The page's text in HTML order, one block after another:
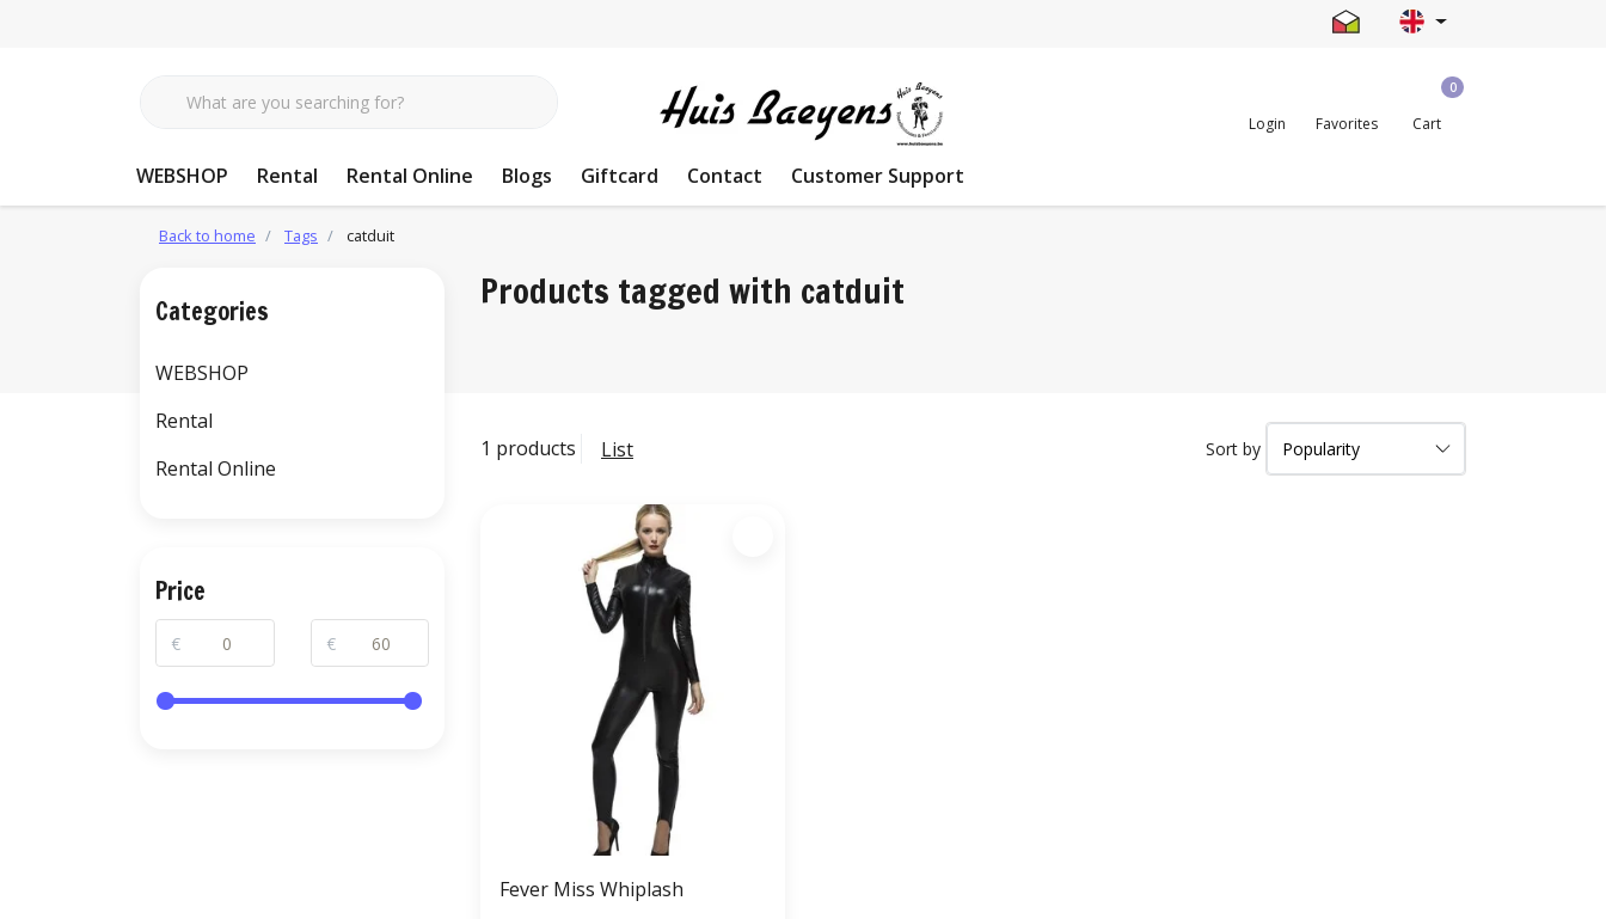
Login Favorites
0
Cart
WEBSHOP Rental Rental Online Blogs Giftcard Contact Customer Support
Back to home Tags catduit
Products tagged with catduit
1 products List Sort by
Fever Miss Whiplash
Categories
WEBSHOP
Rental
Rental Online
Price
€ €